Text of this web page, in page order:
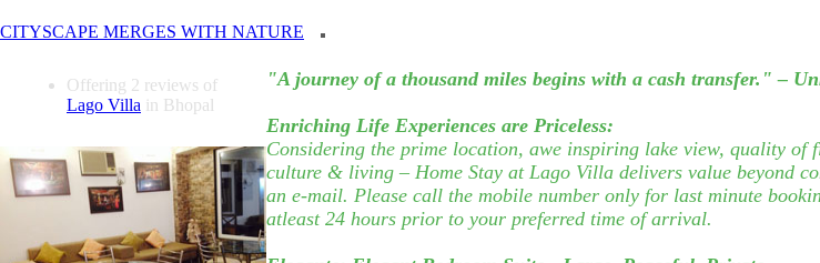
CITYSCAPE MERGES WITH NATURE
Offering 2 reviews of
Lago Villa in Bhopal
"A journey of a thousand miles begins with a cash transfer." –
Enriching Life Experiences are Priceless:
Considering the prime location, awe inspiring lake view, quality of
culture & living – Home Stay at Lago Villa delivers value beyond
an e-mail. Please call the mobile number only for last minute
atleast 24 hours prior to your preferred time of arrival.